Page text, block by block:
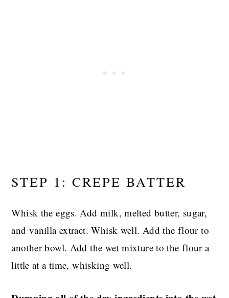
STEP 1: CREPE BATTER
Whisk the eggs. Add milk, melted butter, sugar,
and vanilla extract. Whisk well. Add the flour to
another bowl. Add the wet mixture to the flour a
little at a time, whisking well.